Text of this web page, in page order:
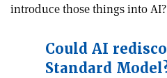
introduce those things into AI?
Could AI
Standard